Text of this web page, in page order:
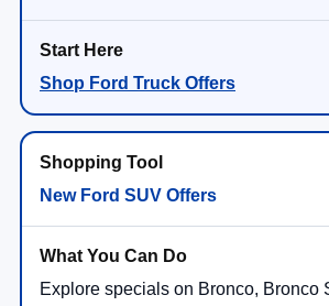
Shop Ford Truck Offers
New Ford SUV Offers
Explore specials on Bronco, Bronco